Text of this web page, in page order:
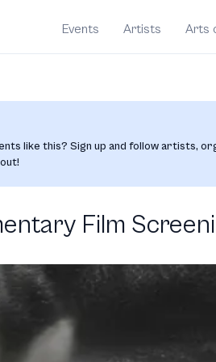
Events Artists Arts
like this? Sign up and follow artists,
Film